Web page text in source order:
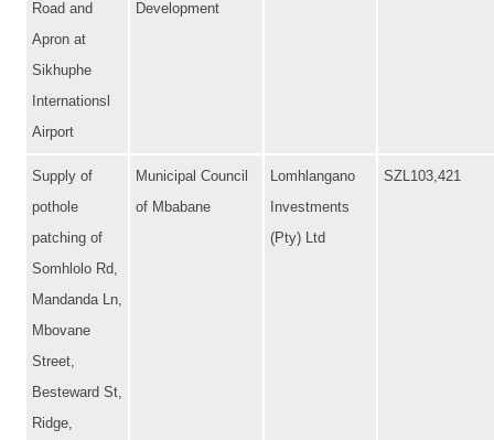
Road and
Apron at
Sikhuphe
Internationsl
Airport
Development
Supply of
pothole
patching of
Somhlolo Rd,
Mandanda Ln,
Mbovane
Street,
Besteward St,
Ridge,
Municipal Council
of Mbabane
Lomhlangano
Investments
(Pty) Ltd
SZL103,421